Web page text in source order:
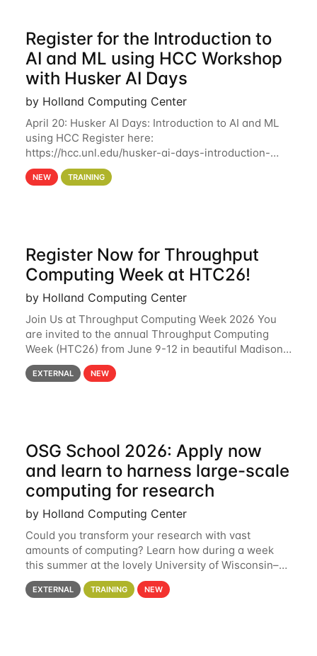
Register for the Introduction to
AI and ML using HCC Workshop
with Husker AI Days
by Holland Computing Center
April 20: Husker AI Days: Introduction to AI and ML
using HCC Register here:
https://hcc.unl.edu/husker-ai-days-introduction-
artificial-intelligence-and-machine-learning-using-
hcc Are you interested in learning more about using
NEW TRAINING
Register Now for Throughput
Computing Week at HTC26!
by Holland Computing Center
Join Us at Throughput Computing Week 2026 You
are invited to the annual Throughput Computing
Week (HTC26) from June 9-12 in beautiful Madison,
Wisconsin. For the fourth year in a row, HTC26 will
bring together the Throughput
EXTERNAL NEW
OSG School 2026: Apply now
and learn to harness large-scale
computing for research
by Holland Computing Center
Could you transform your research with vast
amounts of computing? Learn how during a week
this summer at the lovely University of Wisconsin–
Madison Applications are now open! See below for
details. During the School — July 13–17 — you
EXTERNAL TRAINING NEW